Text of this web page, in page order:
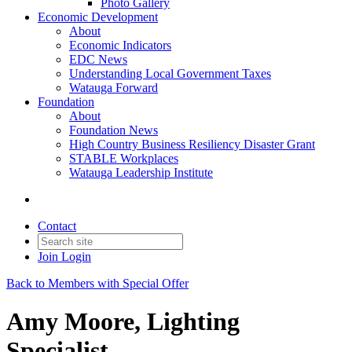
Photo Gallery
Economic Development
About
Economic Indicators
EDC News
Understanding Local Government Taxes
Watauga Forward
Foundation
About
Foundation News
High Country Business Resiliency Disaster Grant
STABLE Workplaces
Watauga Leadership Institute
Contact
Join Login
Back to Members with Special Offer
Amy Moore, Lighting